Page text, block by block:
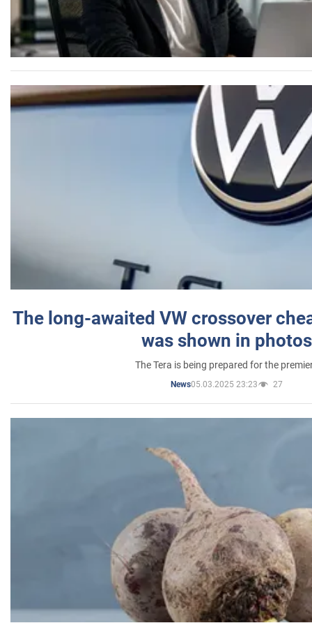
The long-awaited VW crossover
was shown in photos
The Tera is being prepared for the
News05.03.2025 23:23 27